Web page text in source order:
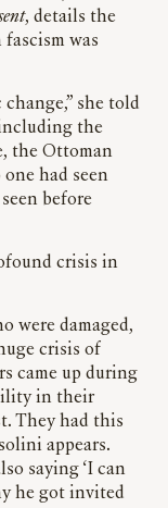
, details the
was
she told
the
the Ottoman
had seen
before
crisis in
were damaged,
crisis of
came up during
in their
They had this
appears.
saying ‘I can
he got invited